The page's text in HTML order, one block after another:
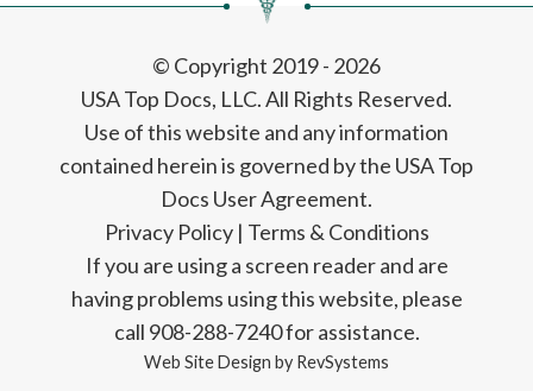
© Copyright 2019 - 2026
USA Top Docs, LLC. All Rights Reserved.
Use of this website and any information
contained herein is governed by the USA Top
Docs User Agreement.
Privacy Policy| Terms & Conditions
If you are using a screen reader and are
having problems using this website, please
call 908-288-7240 for assistance.
Web Site Design by RevSystems